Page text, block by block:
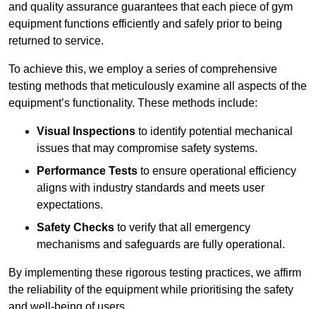
and quality assurance guarantees that each piece of gym
equipment functions efficiently and safely prior to being
returned to service.
To achieve this, we employ a series of comprehensive
testing methods that meticulously examine all aspects of the
equipment’s functionality. These methods include:
Visual Inspections to identify potential mechanical
issues that may compromise safety systems.
Performance Tests to ensure operational efficiency
aligns with industry standards and meets user
expectations.
Safety Checks to verify that all emergency
mechanisms and safeguards are fully operational.
By implementing these rigorous testing practices, we affirm
the reliability of the equipment while prioritising the safety